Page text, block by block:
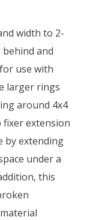
width to 2-
and
use with
larger rings
around 4x4
fixer extension
by extending
under a
this